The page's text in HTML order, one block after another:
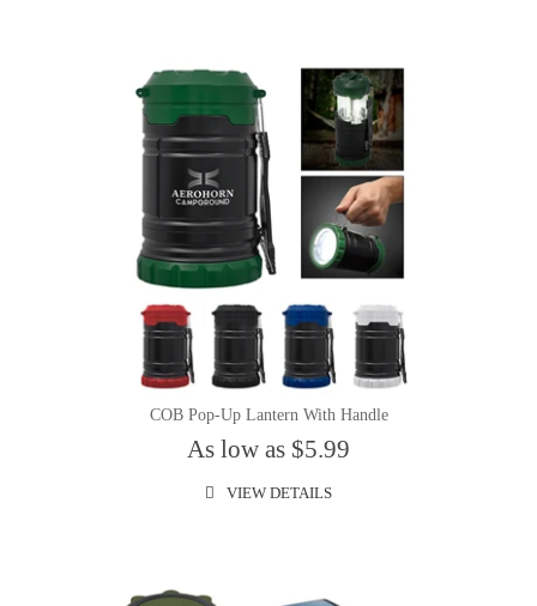
COB Pop-Up Lantern With Handle
As low as $5.99
VIEW DETAILS